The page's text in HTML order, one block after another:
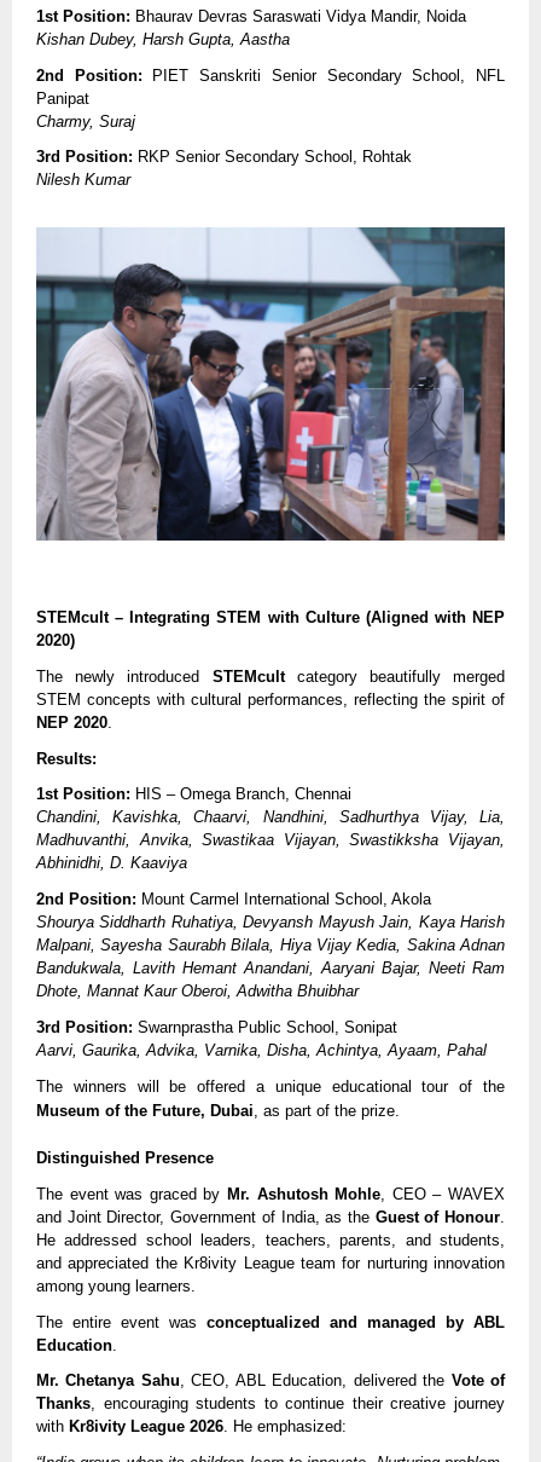
1st Position: Bhaurav Devras Saraswati Vidya Mandir, Noida
Kishan Dubey, Harsh Gupta, Aastha
2nd Position: PIET Sanskriti Senior Secondary School, NFL
Panipat
Charmy, Suraj
3rd Position: RKP Senior Secondary School, Rohtak
Nilesh Kumar
STEMcult – Integrating STEM with Culture (Aligned with NEP
2020)
The newly introduced STEMcultcategory beautifully merged
STEM concepts with cultural performances, reflecting the spirit of
NEP 2020
Results:
1st Position: HIS – Omega Branch, Chennai
Chandini, Kavishka, Chaarvi, Nandhini, Sadhurthya Vijay, Lia,
Madhuvanthi, Anvika, Swastikaa Vijayan, Swastikksha Vijayan,
Abhinidhi, D. Kaaviya
2nd Position: Mount Carmel International School, Akola
Shourya Siddharth Ruhatiya, Devyansh Mayush Jain, Kaya Harish
Malpani, Sayesha Saurabh Bilala, Hiya Vijay Kedia, Sakina Adnan
Bandukwala, Lavith Hemant Anandani, Aaryani Bajar, Neeti Ram
Dhote, Mannat Kaur Oberoi, Adwitha Bhuibhar
3rd Position: Swarnprastha Public School, Sonipat
Aarvi, Gaurika, Advika, Varnika, Disha, Achintya, Ayaam, Pahal
The winners will be offered a unique educational tour of the
Museum of the Future, Dubai, as part of the prize.
Distinguished Presence
The event was graced by Mr. Ashutosh Mohle , CEO – WAVEX
and Joint Director, Government of India, as the Guest of Honour
He addressed school leaders, teachers, parents, and students,
and appreciated the Kr8ivity League team for nurturing innovation
among young learners.
The entire event was conceptualized and managed by ABL
Education
Mr. Chetanya Sahu, CEO, ABL Education, delivered the Vote of
Thanks, encouraging students to continue their creative journey
with Kr8ivity League 2026. He emphasized: